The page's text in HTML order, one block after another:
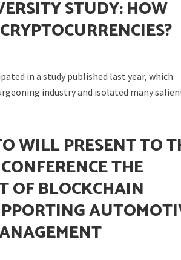
STUDY: HOW
in a study published last year, which
industry and isolated many
WILL PRESENT TO
THE
OF BLOCKCHAIN